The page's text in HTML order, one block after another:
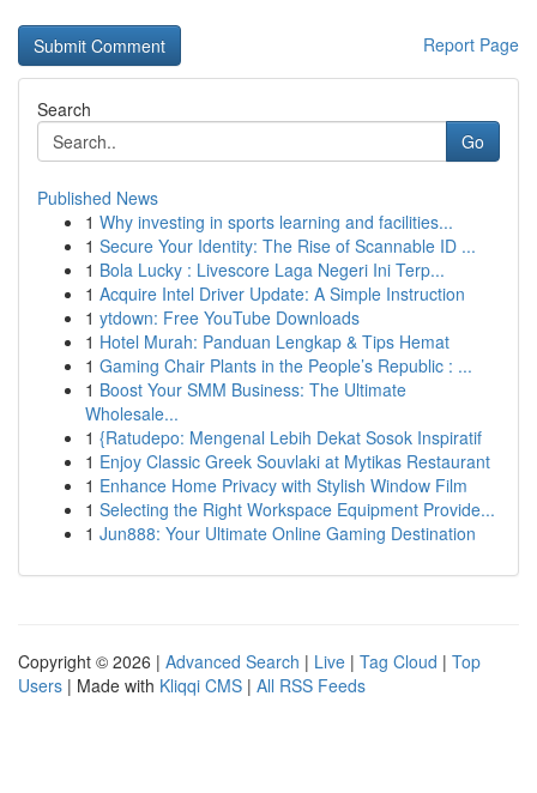
Report Page
Search
Go
Published News
1 Why investing in sports learning and facilities...
1 Secure Your Identity: The Rise of Scannable ID ...
1 Bola Lucky : Livescore Laga Negeri Ini Terp...
1 Acquire Intel Driver Update: A Simple Instruction
1 ytdown: Free YouTube Downloads
1 Hotel Murah: Panduan Lengkap & Tips Hemat
1 Gaming Chair Plants in the People’s Republic : ...
1 Boost Your SMM Business: The Ultimate
Wholesale...
1 {Ratudepo: Mengenal Lebih Dekat Sosok Inspiratif
1 Enjoy Classic Greek Souvlaki at Mytikas Restaurant
1 Enhance Home Privacy with Stylish Window Film
1 Selecting the Right Workspace Equipment Provide...
1 Jun888: Your Ultimate Online Gaming Destination
Copyright © 2026 | Advanced Search | Live | Tag Cloud | Top
Users | Made with Kliqqi CMS | All RSS Feeds